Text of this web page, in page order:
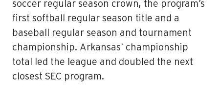
soccer regular season crown, the program’s
first softball regular season title and a
baseball regular season and tournament
championship. Arkansas’ championship
total led the league and doubled the next
closest SEC program.